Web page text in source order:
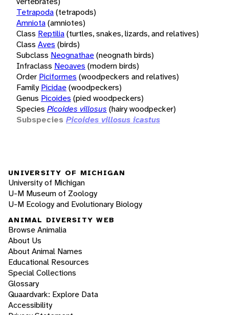
Tetrapoda(tetrapods)
Amniota(amniotes)
Class Reptilia(turtles, snakes, lizards, and relatives)
Class Aves (birds)
Subclass Neognathae(neognath birds)
Infraclass Neoaves (modern birds)
Order Piciformes (woodpeckers and relatives)
Family Picidae(woodpeckers)
Genus Picoides (pied woodpeckers)
Species Picoides villosus (hairy woodpecker)
Subspecies Picoides villosus icastus
UNIVERSITY OF MICHIGAN
University of Michigan
U-M Museum of Zoology
U-M Ecology and Evolutionary Biology
ANIMAL DIVERSITY WEB
Browse Animalia
About Us
About Animal Names
Educational Resources
Special Collections
Glossary
Quaardvark: Explore Data
Accessibility